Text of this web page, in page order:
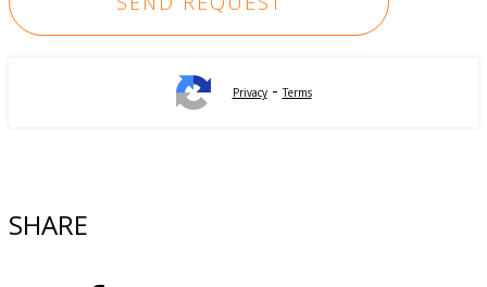
Privacy-Terms
SHARE